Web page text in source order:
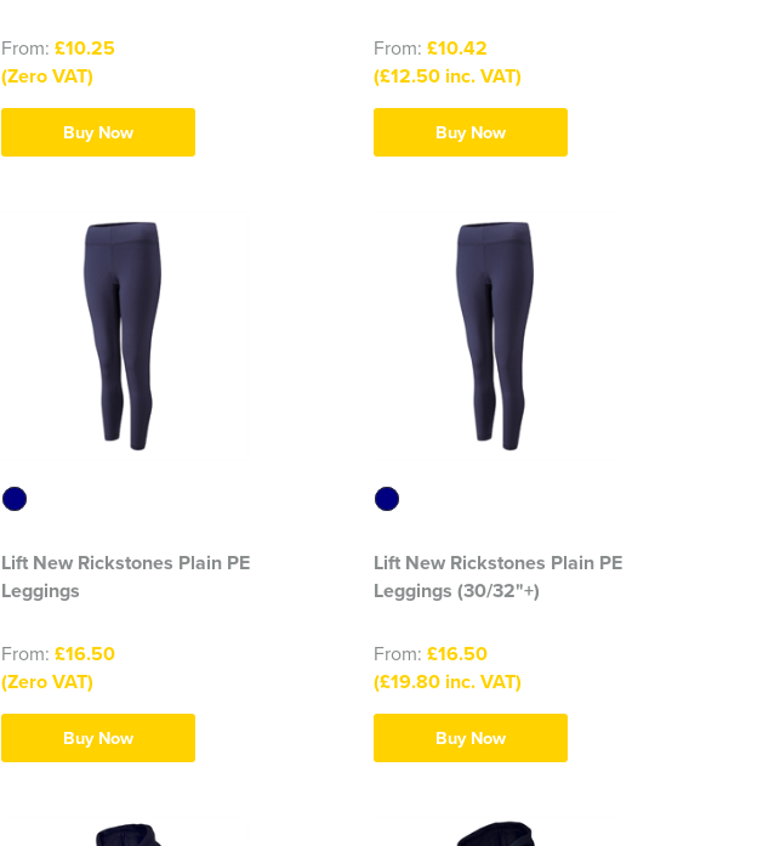
From: £10.25
(Zero VAT)
Buy Now
From: £10.42
(£12.50 inc. VAT)
Buy Now
Lift New Rickstones Plain PE
Leggings
From: £16.50
(Zero VAT)
Buy Now
Lift New Rickstones Plain PE
Leggings (30/32"+)
From: £16.50
(£19.80 inc. VAT)
Buy Now